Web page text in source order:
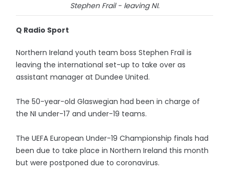
Stephen Frail - leaving NI.
Q Radio Sport
Northern Ireland youth team boss Stephen Frail is
leaving the international set-up to take over as
assistant manager at Dundee United.
The 50-year-old Glaswegian had been in charge of
the NI under-17 and under-19 teams.
The UEFA European Under-19 Championship finals had
been due to take place in Northern Ireland this month
but were postponed due to coronavirus.